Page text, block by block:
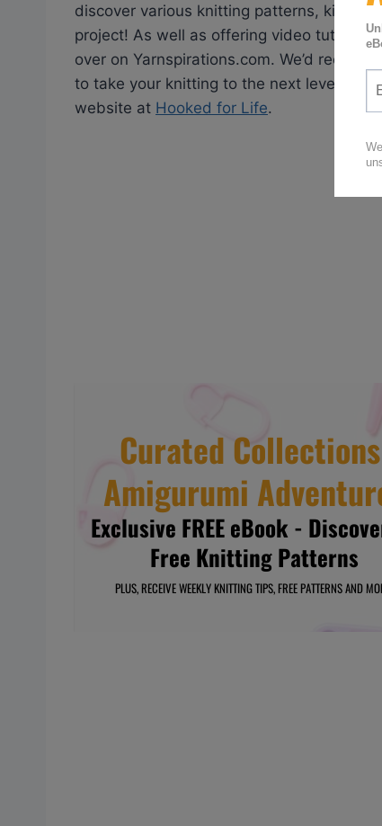
discover various knitting patterns, kits,
project! As well as offering video
over on Yarnspirations.com. We’d
to take your knitting to the next level!
website at Hooked for Life.